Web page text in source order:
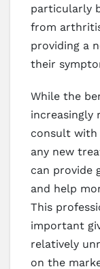
particularly
from
providing a
their
While the
increasingly
consult with
any new
can provide
and help
This
important
relatively
on the